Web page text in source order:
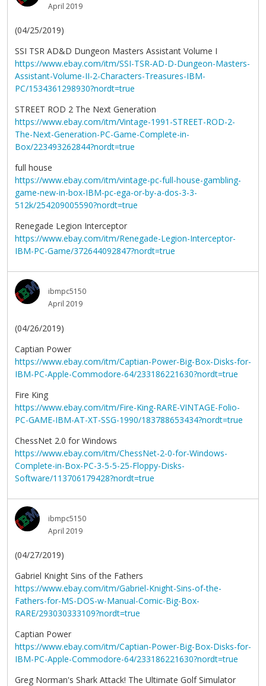
April 2019
(04/25/2019)
SSI TSR AD&D Dungeon Masters Assistant Volume I
https://www.ebay.com/itm/SSI-TSR-AD-D-Dungeon-Masters-
Assistant-Volume-II-2-Characters-Treasures-IBM-
PC/1534361298930?nordt=true
STREET ROD 2 The Next Generation
https://www.ebay.com/itm/Vintage-1991-STREET-ROD-2-
The-Next-Generation-PC-Game-Complete-in-
Box/223493262844?nordt=true
full house
https://www.ebay.com/itm/vintage-pc-full-house-gambling-
game-new-in-box-IBM-pc-ega-or-by-a-dos-3-3-
512k/254209005590?nordt=true
Renegade Legion Interceptor
https://www.ebay.com/itm/Renegade-Legion-Interceptor-
IBM-PC-Game/372644092847?nordt=true
ibmpc5150
April 2019
(04/26/2019)
Captian Power
https://www.ebay.com/itm/Captian-Power-Big-Box-Disks-for-
IBM-PC-Apple-Commodore-64/233186221630?nordt=true
Fire King
https://www.ebay.com/itm/Fire-King-RARE-VINTAGE-Folio-
PC-GAME-IBM-AT-XT-SSG-1990/183788653434?nordt=true
ChessNet 2.0 for Windows
https://www.ebay.com/itm/ChessNet-2-0-for-Windows-
Complete-in-Box-PC-3-5-5-25-Floppy-Disks-
Software/113706179428?nordt=true
ibmpc5150
April 2019
(04/27/2019)
Gabriel Knight Sins of the Fathers
https://www.ebay.com/itm/Gabriel-Knight-Sins-of-the-
Fathers-for-MS-DOS-w-Manual-Comic-Big-Box-
RARE/293030333109?nordt=true
Captian Power
https://www.ebay.com/itm/Captian-Power-Big-Box-Disks-for-
IBM-PC-Apple-Commodore-64/233186221630?nordt=true
Greg Norman's Shark Attack! The Ultimate Golf Simulator